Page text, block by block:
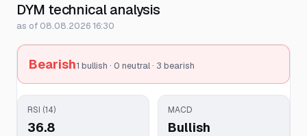
DYM technical analysis
as of 08.08.2026 16:30
Bearish1 bullish · 0 neutral · 3 bearish
RSI (14)
36.8
MACD
Bullish